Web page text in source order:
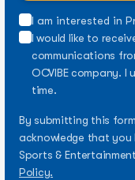
I am interested in
I would like to
communications
OCVIBE company.
time.
By submitting this
acknowledge that you
Sports &
Policy.